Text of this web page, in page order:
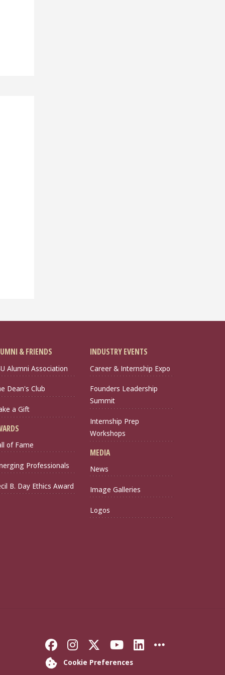
& FRIENDS
Alumni Association
Dean's Club
a Gift
of Fame
Professionals
B. Day Ethics Award
INDUSTRY EVENTS
Career & Internship Expo
Founders Leadership
Summit
Internship Prep
Workshops
MEDIA
News
Image Galleries
Logos
Like Florida State on
Follow Florida State on
Follow Florida State
Follow Florida
Connect
More
Cookie Preferences